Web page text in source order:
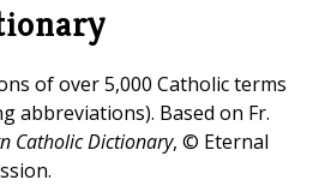
of over 5,000 Catholic terms
abbreviations). Based on Fr.
Catholic Dictionary, © Eternal